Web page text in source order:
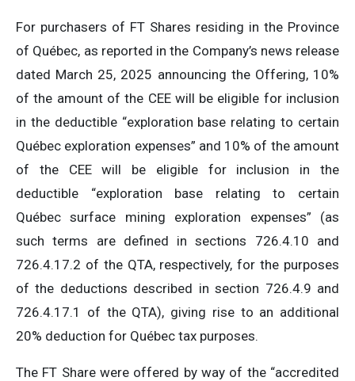
For purchasers of FT Shares residing in the Province
of Québec, as reported in the Company’s news release
dated March 25, 2025 announcing the Offering, 10%
of the amount of the CEE will be eligible for inclusion
in the deductible “exploration base relating to certain
Québec exploration expenses” and 10% of the amount
of the CEE will be eligible for inclusion in the
deductible “exploration base relating to certain
Québec surface mining exploration expenses” (as
such terms are defined in sections 726.4.10 and
726.4.17.2 of the QTA, respectively, for the purposes
of the deductions described in section 726.4.9 and
726.4.17.1 of the QTA), giving rise to an additional
20% deduction for Québec tax purposes.
The FT Share were offered by way of the “accredited